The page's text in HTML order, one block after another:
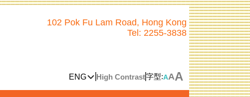
102 Pok Fu Lam Road, Hong Kong
Tel: 2255-3838
ENG High Contrast字型:AAA